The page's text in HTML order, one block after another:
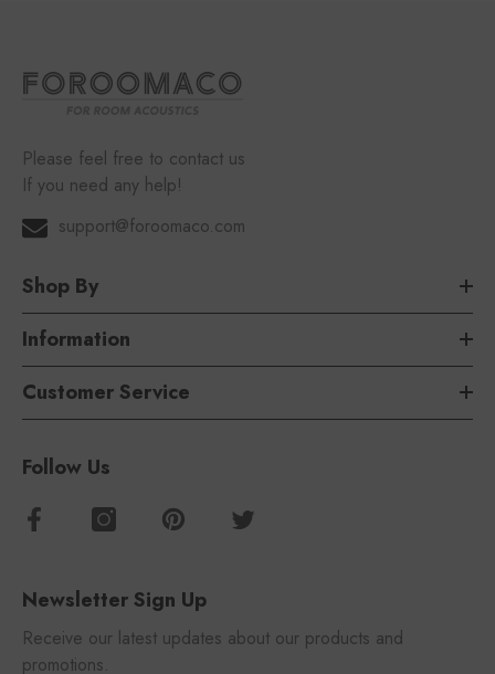
Please feel free to contact us
If you need any help!
support@foroomaco.com
Shop By
Information
Customer Service
Follow Us
Newsletter Sign Up
Receive our latest updates about our products and
promotions.